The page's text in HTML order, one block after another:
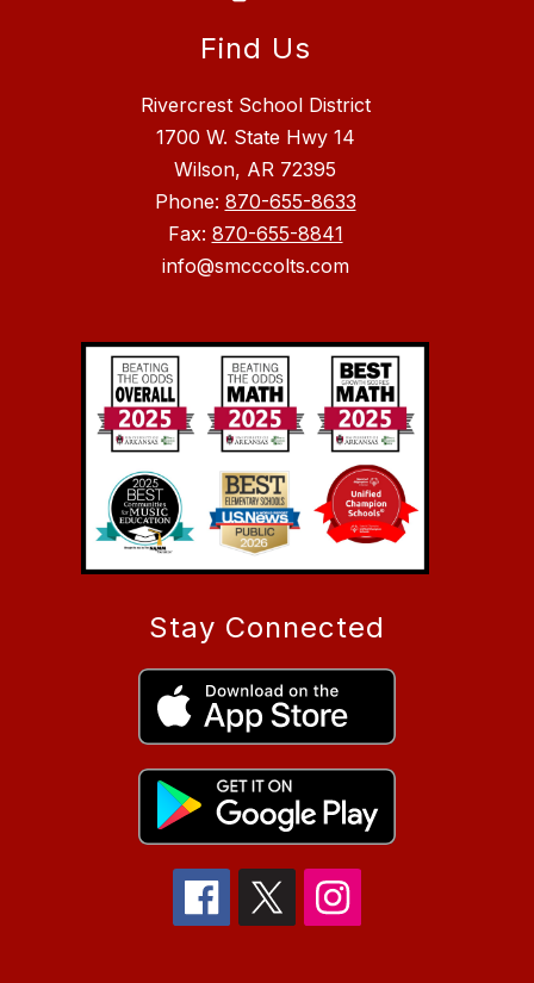
Find Us
Rivercrest School District
1700 W. State Hwy 14
Wilson, AR 72395
Phone: 870-655-8633
Fax: 870-655-8841
info@smcccolts.com
Stay Connected